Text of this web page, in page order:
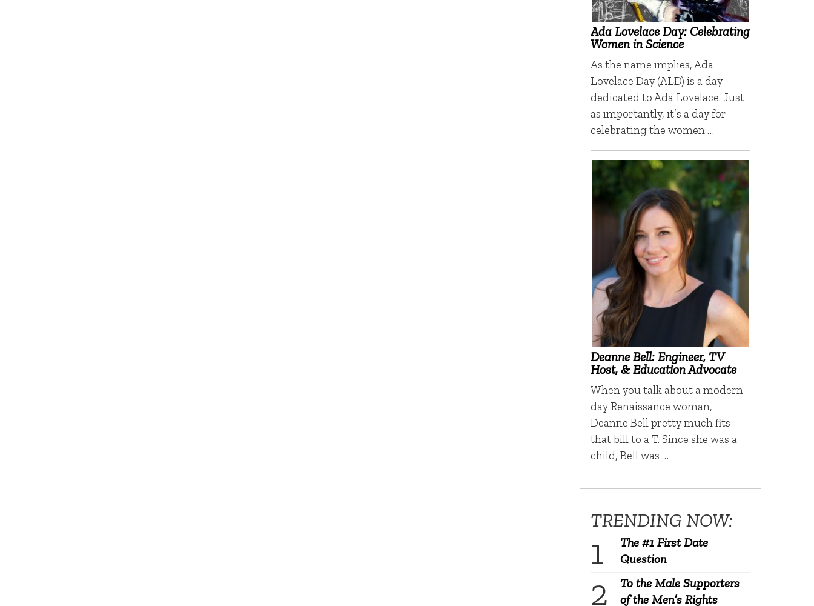
Ada Lovelace Day: Celebrating
Women in Science
As the name implies, Ada
Lovelace Day (ALD) is a day
dedicated to Ada Lovelace. Just
as importantly, it’s a day for
celebrating the women …
Deanne Bell: Engineer, TV
Host, & Education Advocate
When you talk about a modern-
day Renaissance woman,
Deanne Bell pretty much fits
that bill to a T. Since she was a
child, Bell was …
TRENDING NOW:
The #1 First Date
Question
To the Male Supporters
of the Men’s Rights